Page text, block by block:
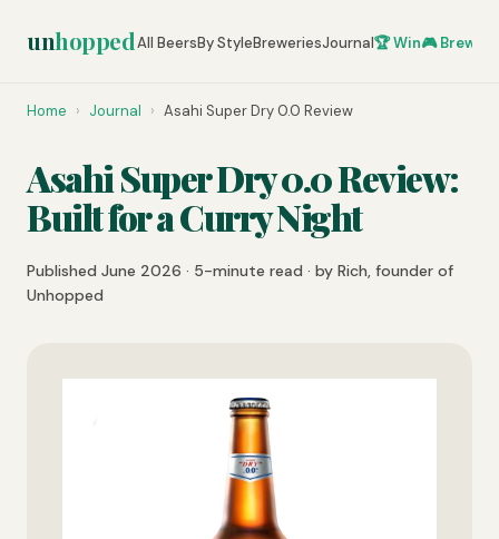
unhoppedAll BeersBy StyleBreweriesJournal🏆 Win🎮 Brew
Home › Journal › Asahi Super Dry 0.0 Review
Asahi Super Dry 0.0 Review:
Built for a Curry Night
Published June 2026 · 5-minute read · by Rich, founder of
Unhopped